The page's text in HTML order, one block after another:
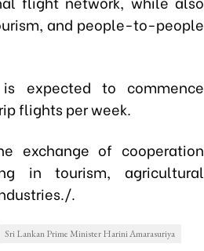
and people-to-people
expected to commence
flights per week.
exchange of cooperation
in tourism, agricultural
.
Sri Lankan Prime Minister Harini Amarasuriya